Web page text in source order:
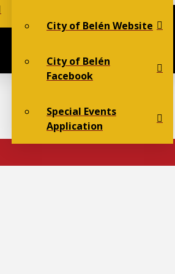
City of Belén Website
City of Belén
Facebook
Special Events
Application